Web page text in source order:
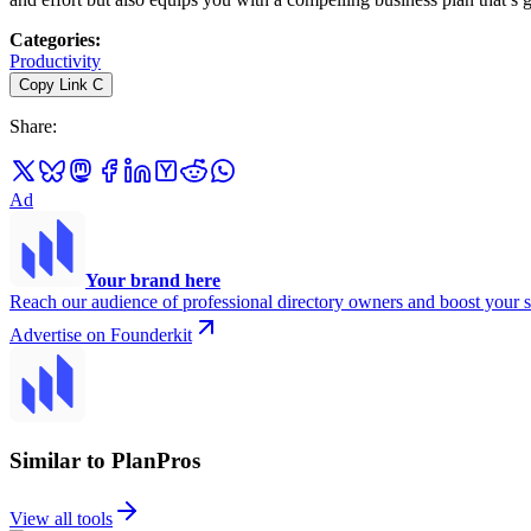
Categories:
Productivity
Copy Link C
Share:
Ad
Your brand here
Reach our audience of professional directory owners and boost your
Advertise on Founderkit
Similar to PlanPros
View all tools